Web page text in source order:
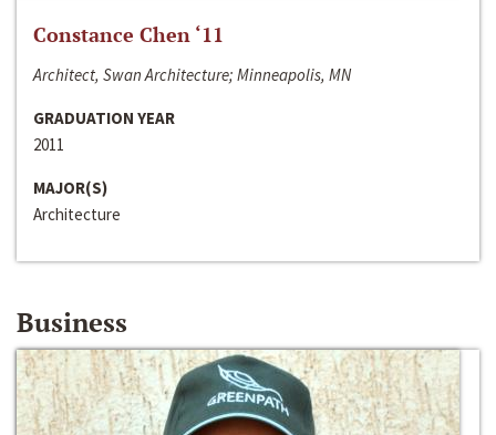
Constance Chen ‘11
Architect, Swan Architecture; Minneapolis, MN
GRADUATION YEAR
2011
MAJOR(S)
Architecture
Business